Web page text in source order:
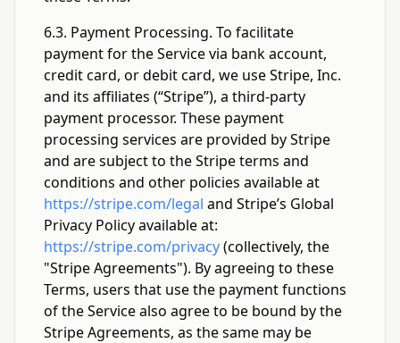
6.3. Payment Processing. To facilitate
payment for the Service via bank account,
credit card, or debit card, we use Stripe, Inc.
and its affiliates (“Stripe”), a third-party
payment processor. These payment
processing services are provided by Stripe
and are subject to the Stripe terms and
conditions and other policies available at
https://stripe.com/legal and Stripe’s Global
Privacy Policy available at:
https://stripe.com/privacy(collectively, the
"Stripe Agreements"). By agreeing to these
Terms, users that use the payment functions
of the Service also agree to be bound by the
Stripe Agreements, as the same may be